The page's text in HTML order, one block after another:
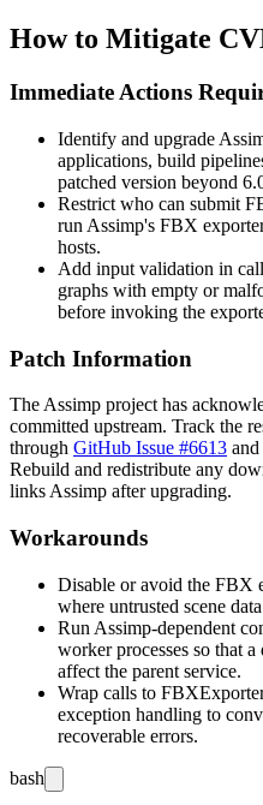
How to Mitigate
Immediate Actions
Identify and upgrade
applications, build
patched version beyond
Restrict who can submit
run Assimp's FBX
hosts.
Add input validation in
graphs with empty or
before invoking the
Patch Information
The Assimp project has
committed upstream. Track the
through GitHub Issue #6613 and
Rebuild and redistribute any
links Assimp after upgrading.
Workarounds
Disable or avoid the FBX
where untrusted scene
Run Assimp-dependent
worker processes so that
affect the parent service.
Wrap calls to
exception handling to
recoverable errors.
bash